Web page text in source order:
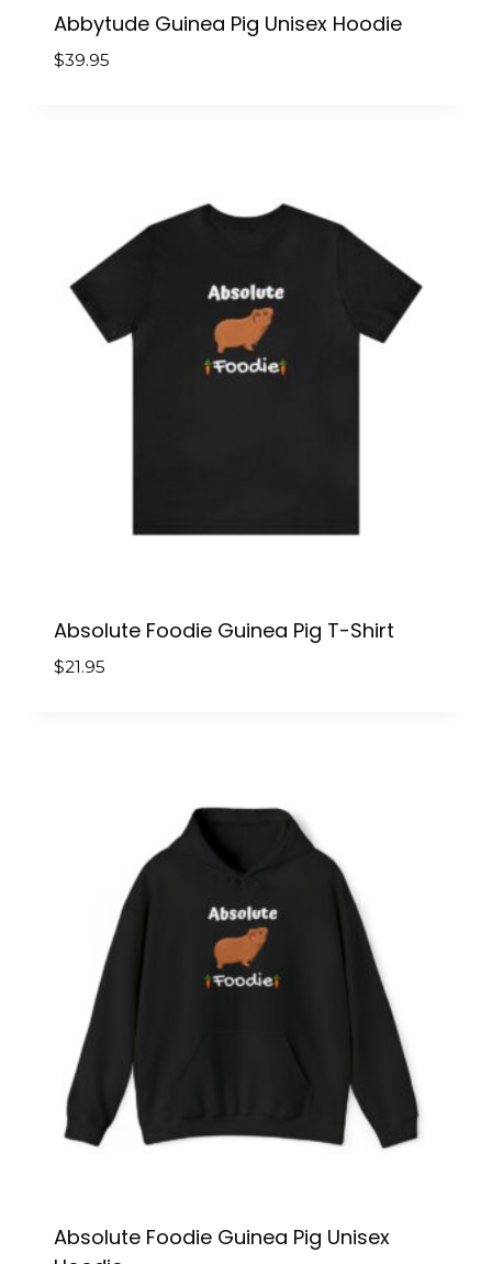
Abbytude Guinea Pig Unisex Hoodie
$39.95
Absolute Foodie Guinea Pig T-Shirt
$21.95
Absolute Foodie Guinea Pig Unisex